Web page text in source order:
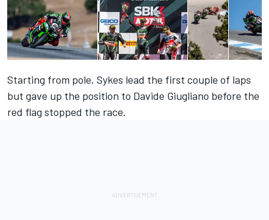
Starting from pole, Sykes lead the first couple of laps
but gave up the position to Davide Giugliano before the
red flag stopped the race.